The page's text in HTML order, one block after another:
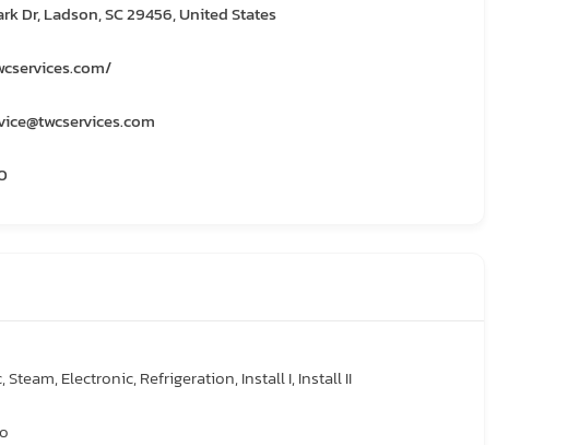
Dr, Ladson, SC 29456, United States
Steam, Electronic, Refrigeration, Install I, Install II